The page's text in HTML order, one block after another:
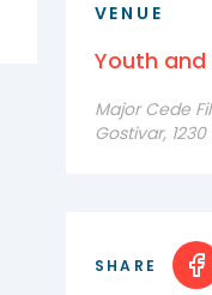
VENUE
Youth
Major Cede
Gostivar,
SHARE